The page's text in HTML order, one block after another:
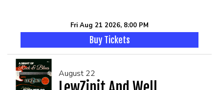
Fri Aug 21 2026, 8:00 PM
Buy Tickets
August 22